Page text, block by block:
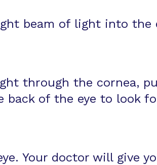
beam of light into the
through the cornea,
of the eye to look
Your doctor will give